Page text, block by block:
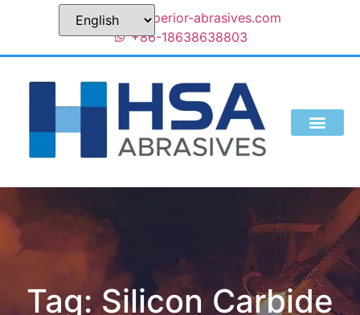
sales@superior-abrasives.com
+86-18638638803
Tag: Silicon Carbide